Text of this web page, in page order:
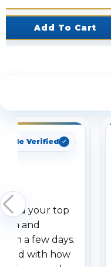
Add To Cart
Verified
your top
and
a few days.
with how